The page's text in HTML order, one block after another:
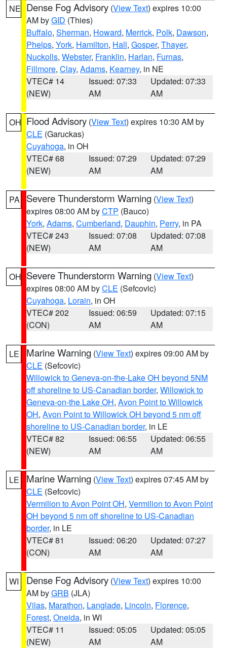
NE Dense Fog Advisory (View Text) expires 10:00
AM byGID (Thies)
Buffalo, Sherman, Howard, Merrick, Polk, Dawson,
Phelps, York, Hamilton, Hall, Gosper, Thayer,
Nuckolls, Webster, Franklin, Harlan, Furnas,
Fillmore, Clay, Adams, Kearney, in NE
VTEC# 14
(NEW)
Issued: 07:33
AM
Updated: 07:33
AM
OH Flood Advisory (View Text) expires 10:30 AM by
CLE (Garuckas)
Cuyahoga, in OH
VTEC# 68
(NEW)
Issued: 07:29
AM
Updated: 07:29
AM
PA Severe Thunderstorm Warning (View Text)
expires 08:00 AM byCTP (Bauco)
York, Adams, Cumberland, Dauphin, Perry, in PA
VTEC# 243
(NEW)
Issued: 07:08
AM
Updated: 07:08
AM
OH Severe Thunderstorm Warning (View Text)
expires 08:00 AM byCLE (Sefcovic)
Cuyahoga, Lorain, in OH
VTEC# 202
(CON)
Issued: 06:59
AM
Updated: 07:15
AM
LE Marine Warning (View Text) expires 09:00 AM by
CLE (Sefcovic)
Willowick to Geneva-on-the-Lake OH beyond 5NM
off shoreline to US-Canadian border, Willowick to
Geneva-on-the Lake OH, Avon Point to Willowick
OH, Avon Point to Willowick OH beyond 5 nm off
shoreline to US-Canadian border, in LE
VTEC# 82
(NEW)
Issued: 06:55
AM
Updated: 06:55
AM
LE Marine Warning (View Text) expires 07:45 AM by
CLE (Sefcovic)
Vermilion to Avon Point OH, Vermilion to Avon Point
OH beyond 5 nm off shoreline to US-Canadian
border, in LE
VTEC# 81
(CON)
Issued: 06:20
AM
Updated: 07:27
AM
WI Dense Fog Advisory (View Text) expires 10:00
AM byGRB (JLA)
Vilas, Marathon, Langlade, Lincoln, Florence,
Forest, Oneida, in WI
VTEC# 11
(NEW)
Issued: 05:05
AM
Updated: 05:05
AM